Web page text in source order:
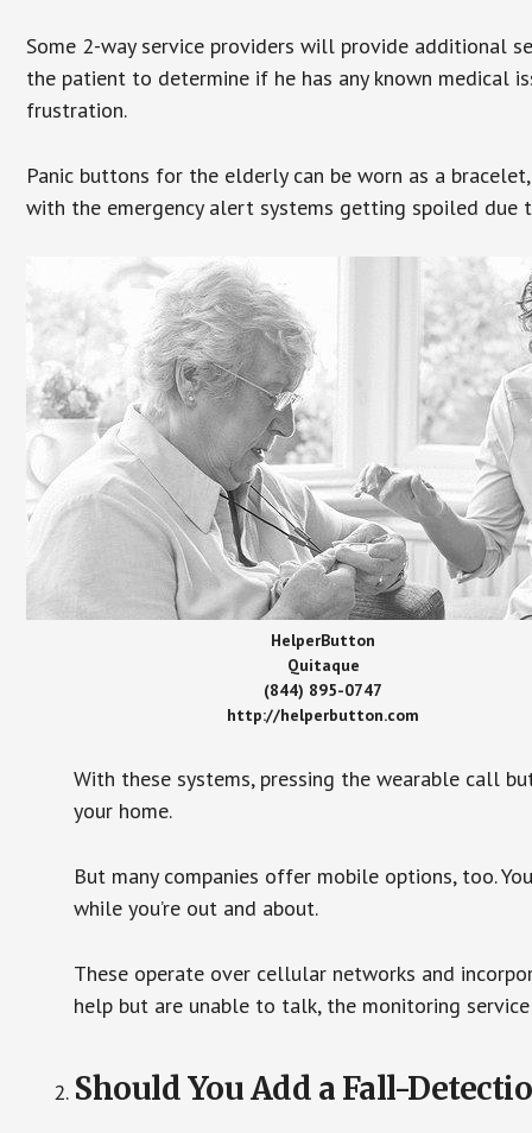
Some 2-way service providers will provide additional
the patient to determine if he has any known medical
frustration.
Panic buttons for the elderly can be worn as a
with the emergency alert systems getting spoiled due
HelperButton
Quitaque
(844) 895-0747
http://helperbutton.com
With these systems, pressing the wearable call
your home.
But many companies offer mobile options, too.
while you’re out and about.
These operate over cellular networks and
help but are unable to talk, the monitoring
Should You Add a Fall-